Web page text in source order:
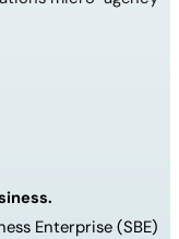
Enterprise (SBE)